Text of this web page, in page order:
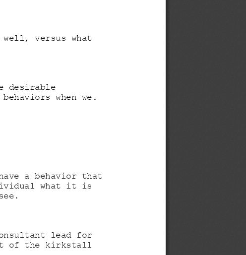
versus what
desirable
when we.
a behavior that
what it is
lead for
of the kirkstall